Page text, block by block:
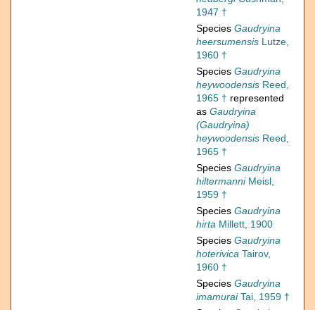
1947 †
Species Gaudryina
heersumensis Lutze,
1960 †
Species Gaudryina
heywoodensis Reed,
1965 † represented
as Gaudryina
(Gaudryina)
heywoodensis Reed,
1965 †
Species Gaudryina
hiltermanniMeisl,
1959 †
Species Gaudryina
hirta Millett, 1900
Species Gaudryina
hoterivica Tairov,
1960 †
Species Gaudryina
imamuraiTai, 1959 †